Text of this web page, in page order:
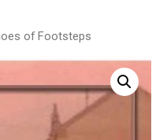
of Footsteps